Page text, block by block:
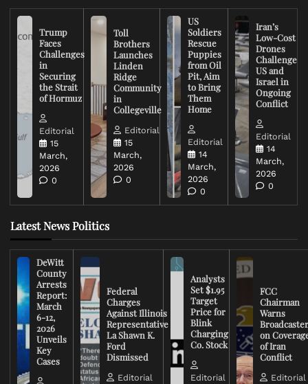
Trump
Faces
Challenges
in
Securing
the Strait
of Hormuz
Editorial
15
March,
2026
0
Toll
Brothers
Launches
Linden
Ridge
Community
in
Collegeville
Editorial
15
March,
2026
0
US
Soldiers
Rescue
Puppies
from Oil
Pit, Aim
to Bring
Them
Home
Editorial
14
March,
2026
0
Iran’s
Low-Cost
Drones
Challenge
US and
Israel in
Ongoing
Conflict
Editorial
14
March,
2026
0
Latest News Politics
DeWitt
County
Arrests
Report:
March
6-12,
2026
Unveils
Key
Cases
Federal
Charges
Against Illinois
Representative
La Shawn K.
Ford
Dismissed
Editorial
Analysts
Set $1.95
Target
Price for
Blink
Charging
Co. Stock
Editorial
FCC
Chairman
Warns
on
of Iran
Conflict
Editorial